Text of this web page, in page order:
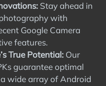
Stay ahead in
with
Google Camera
features.
True Potential: Our
guarantee optimal
wide array of Android